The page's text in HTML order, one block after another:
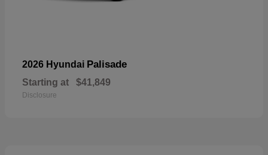
2026 Hyundai Palisade
Starting at $41,849
Disclosure